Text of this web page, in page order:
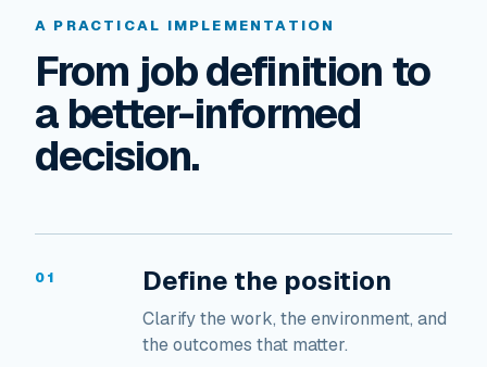
A PRACTICAL IMPLEMENTATION
From job definition to
a better-informed
decision.
01 Define the position
Clarify the work, the environment, and
the outcomes that matter.